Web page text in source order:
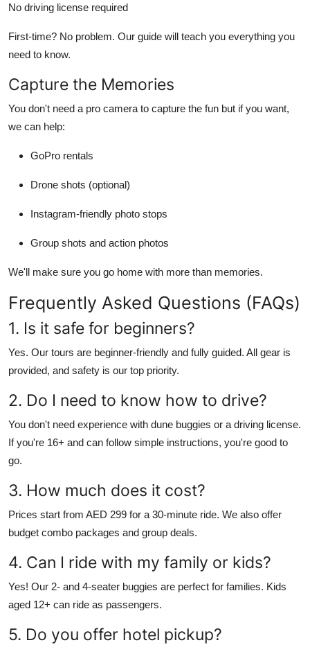
No driving license required
First-time? No problem. Our guide will teach you everything you
need to know.
Capture the Memories
You don't need a pro camera to capture the fun but if you want,
we can help:
GoPro rentals
Drone shots (optional)
Instagram-friendly photo stops
Group shots and action photos
We'll make sure you go home with more than memories.
Frequently Asked Questions (FAQs)
1. Is it safe for beginners?
Yes. Our tours are beginner-friendly and fully guided. All gear is
provided, and safety is our top priority.
2. Do I need to know how to drive?
You don't need experience with dune buggies or a driving license.
If you're 16+ and can follow simple instructions, you're good to
go.
3. How much does it cost?
Prices start from AED 299 for a 30-minute ride. We also offer
budget combo packages and group deals.
4. Can I ride with my family or kids?
Yes! Our 2- and 4-seater buggies are perfect for families. Kids
aged 12+ can ride as passengers.
5. Do you offer hotel pickup?